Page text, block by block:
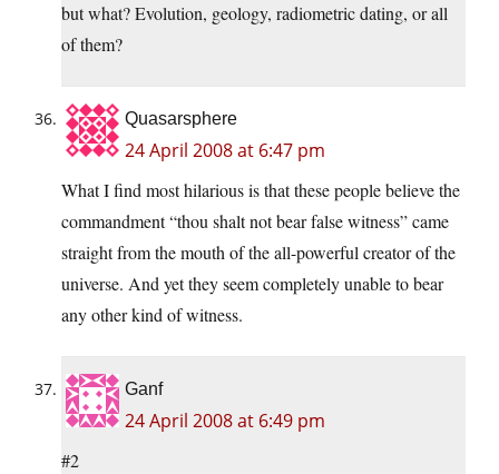
but what? Evolution, geology, radiometric dating, or all
of them?
Quasarsphere
24 April 2008 at 6:47 pm
What I find most hilarious is that these people believe the
commandment “thou shalt not bear false witness” came
straight from the mouth of the all-powerful creator of the
universe. And yet they seem completely unable to bear
any other kind of witness.
Ganf
24 April 2008 at 6:49 pm
#2